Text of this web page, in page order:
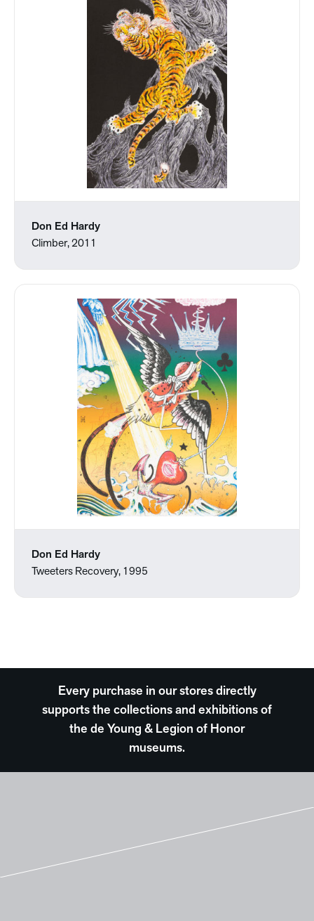
Don Ed Hardy
Climber, 2011
Don Ed Hardy
Tweeters Recovery, 1995
Every purchase in our stores directly
supports the collections and exhibitions of
the de Young & Legion of Honor
museums.